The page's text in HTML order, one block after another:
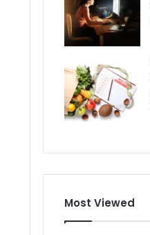
Most Viewed